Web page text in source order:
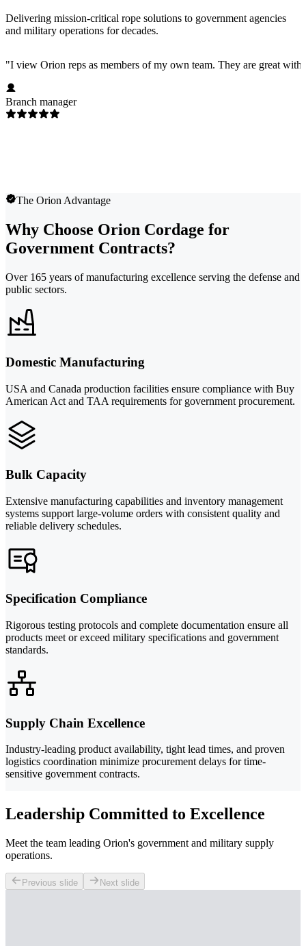
Delivering mission-critical rope solutions to government agencies
and military operations for decades.
"I view Orion reps as members of my own team. They are great
Branch manager
The Orion Advantage
Why Choose Orion Cordage for
Government Contracts?
Over 165 years of manufacturing excellence serving the defense and
public sectors.
Domestic Manufacturing
USA and Canada production facilities ensure compliance with Buy
American Act and TAA requirements for government procurement.
Bulk Capacity
Extensive manufacturing capabilities and inventory management
systems support large-volume orders with consistent quality and
reliable delivery schedules.
Specification Compliance
Rigorous testing protocols and complete documentation ensure all
products meet or exceed military specifications and government
standards.
Supply Chain Excellence
Industry-leading product availability, tight lead times, and proven
logistics coordination minimize procurement delays for time-
sensitive government contracts.
Leadership Committed to Excellence
Meet the team leading Orion's government and military supply
operations.
Previous slide Next slide